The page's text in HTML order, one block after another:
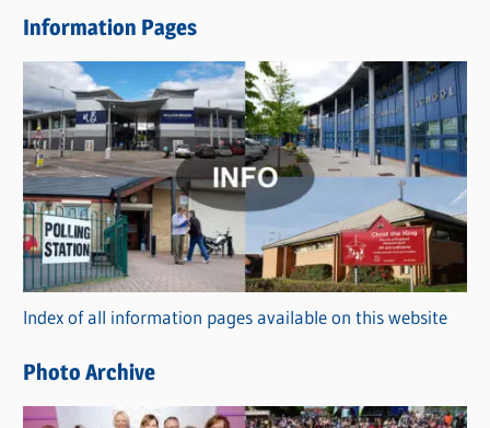
w
s
C
a
t
e
g
o
r
i
s
Information Pages
Index of all information pages available on this website
Photo Archive